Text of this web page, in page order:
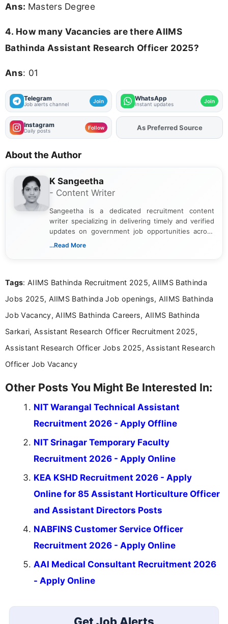
Ans: Masters Degree
4. How many Vacancies are there AIIMS
Bathinda Assistant Research Officer 2025?
Ans: 01
Telegram
Job alerts channel Join WhatsApp
Instant updates Join
Instagram
Daily posts Follow As Preferred Source
About the Author
K Sangeetha
- Content Writer
Sangeetha is a dedicated recruitment content
writer specializing in delivering timely and verified
updates on government job opportunities across
India. I focus on presenting official notifications,
Bachelor’s degree in Journalism and Mass
driven and reader-focused writing approach.
...Read More
Tags: AIIMS Bathinda Recruitment 2025, AIIMS Bathinda
Jobs 2025, AIIMS Bathinda Job openings, AIIMS Bathinda
Job Vacancy, AIIMS Bathinda Careers, AIIMS Bathinda
Sarkari, Assistant Research Officer Recruitment 2025,
Assistant Research Officer Jobs 2025, Assistant Research
Officer Job Vacancy
Other Posts You Might Be Interested In:
NIT Warangal Technical Assistant
Recruitment 2026 - Apply Offline
NIT Srinagar Temporary Faculty
Recruitment 2026 - Apply Online
KEA KSHD Recruitment 2026 - Apply
Online for 85 Assistant Horticulture Officer
and Assistant Directors Posts
NABFINS Customer Service Officer
Recruitment 2026 - Apply Online
AAI Medical Consultant Recruitment 2026
- Apply Online
Get Job Alerts